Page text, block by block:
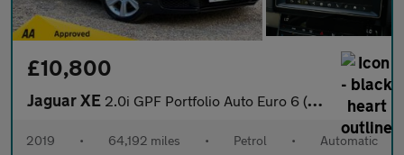
£10,800
Jaguar XE 2.0i GPF Portfolio Auto Euro 6 (s/s) 4dr
2019 • 64,192 miles • Petrol • Automatic